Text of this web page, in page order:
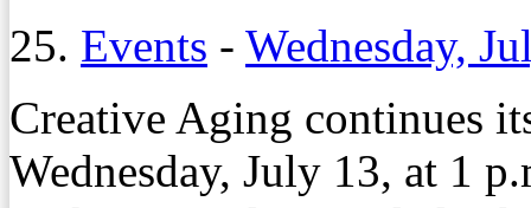
25. Events - Wednesday,
Creative Aging continues
Wednesday, July 13, at 1